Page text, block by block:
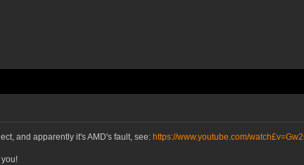
and apparently it's AMD's fault, see: https://www.youtube.com/